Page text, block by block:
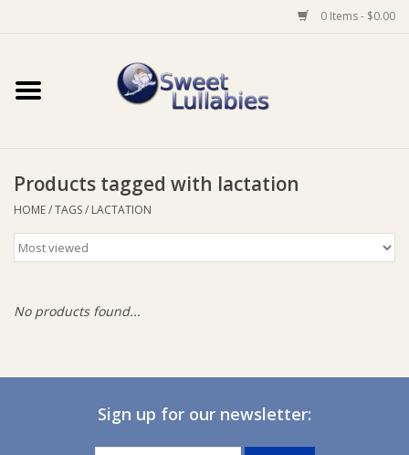
0 Items - $0.00
Home
Baby Wear
Bathtime
Products tagged with lactation
HOME/TAGS/ LACTATION
No products found...
Sign up for our newsletter: